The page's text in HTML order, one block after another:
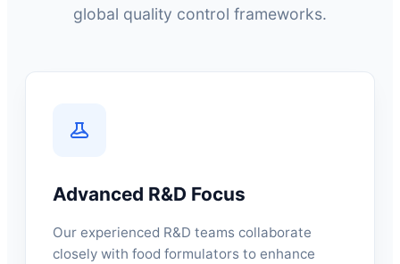
global quality control frameworks.
Advanced R&D Focus
Our experienced R&D teams collaborate
closely with food formulators to enhance